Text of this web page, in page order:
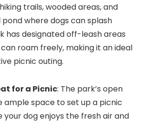
trails, wooded areas, and
where dogs can splash
has designated off-leash areas
roam freely, making it an ideal
picnic outing.
for a Picnic: The park’s open
ample space to set up a picnic
your dog enjoys the fresh air and